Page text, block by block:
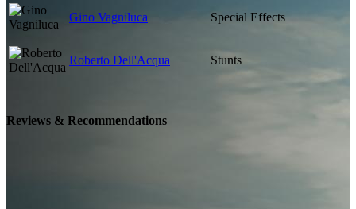
Gino Vagniluca Special Effects
Roberto Dell'Acqua Stunts
Reviews & Recommendations